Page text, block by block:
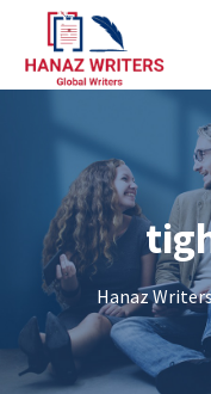
Hanaz Writers